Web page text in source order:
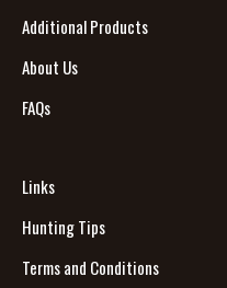
Additional Products
About Us
FAQs
Links
Hunting Tips
Terms and Conditions